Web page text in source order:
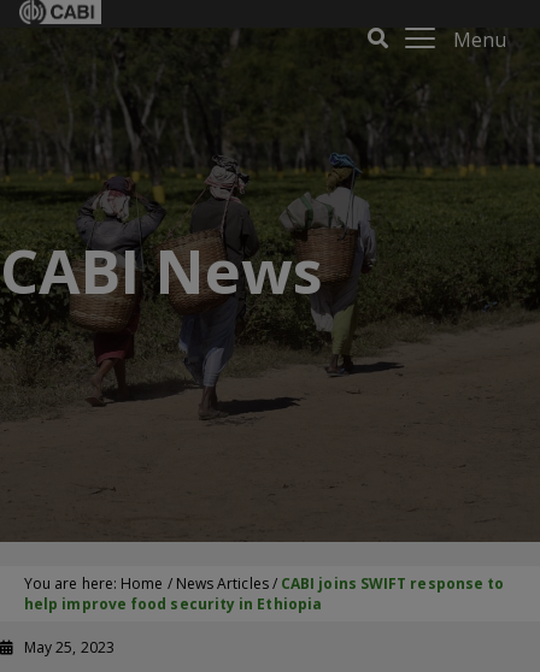
Menu
CABI News
You are here: Home / News Articles/ CABI joins SWIFT response to
help improve food security in Ethiopia
May 25, 2023